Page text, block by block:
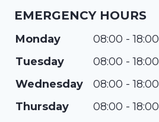
EMERGENCY HOURS
Monday
08:00 - 18:00
Tuesday
08:00 - 18:00
Wednesday
08:00 - 18:00
Thursday
08:00 - 18:00